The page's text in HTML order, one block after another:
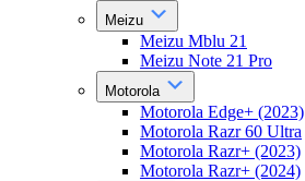
Meizu
Meizu Mblu 21
Meizu Note 21 Pro
Motorola
Motorola Edge+ (2023)
Motorola Razr 60 Ultra
Motorola Razr+ (2023)
Motorola Razr+ (2024)